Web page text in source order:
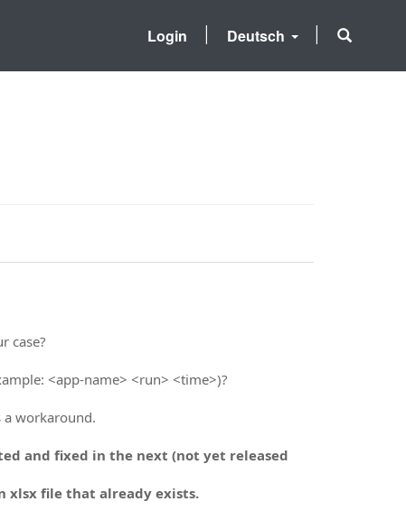
Deutsch
Login
case?
<app-name> <run> <time>)?
a workaround.
and fixed in the next (not yet released
xlsx file that already exists.